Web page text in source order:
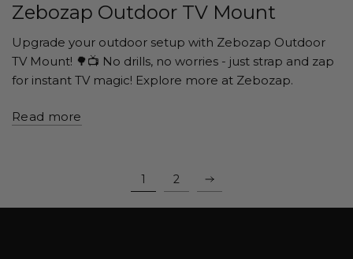
Zebozap Outdoor TV Mount
Upgrade your outdoor setup with Zebozap Outdoor
TV Mount! 🌳📺 No drills, no worries - just strap and zap
for instant TV magic! Explore more at Zebozap.
Read more
1 2